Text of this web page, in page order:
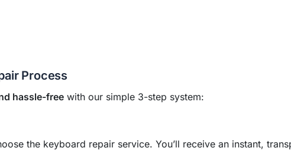
Process
hassle-free with our simple 3-step system:
the keyboard repair service. You’ll receive an instant,